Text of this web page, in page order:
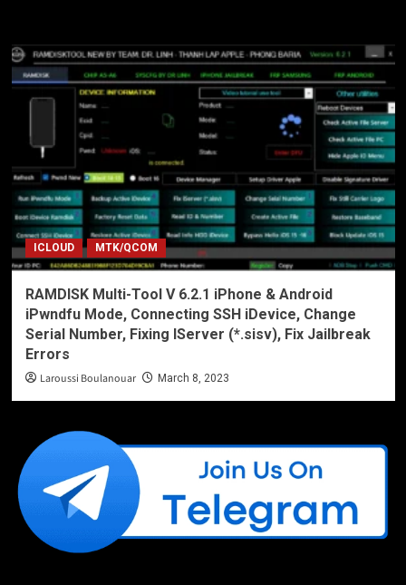
ICLOUD MTK/QCOM
RAMDISK Multi-Tool V 6.2.1 iPhone & Android
iPwndfu Mode, Connecting SSH iDevice, Change
Serial Number, Fixing IServer (*.sisv), Fix Jailbreak
Errors
Laroussi Boulanouar March 8, 2023